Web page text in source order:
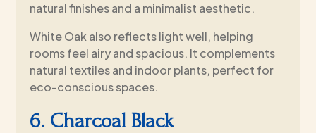
natural finishes and a minimalist aesthetic.
White Oak also reflects light well, helping
rooms feel airy and spacious. It complements
natural textiles and indoor plants, perfect for
eco-conscious spaces.
6. Charcoal Black